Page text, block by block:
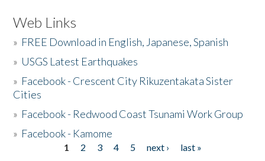
Web Links
» FREE Download in English, Japanese, Spanish
» USGS Latest Earthquakes
» Facebook - Crescent City Rikuzentakata Sister
Cities
» Facebook - Redwood Coast Tsunami Work Group
» Facebook - Kamome
1 2 3 4 5 next ›
last »